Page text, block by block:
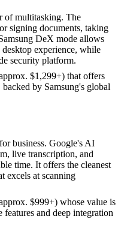
of multitasking. The
signing documents, taking
DeX mode allows
experience, while
security platform.
$1,299+) that offers
by Samsung's global
business. Google's AI
live transcription, and
time. It offers the cleanest
excels at scanning
$999+) whose value is
and deep integration